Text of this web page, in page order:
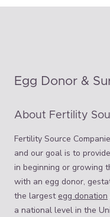
Egg Donor &
About Fertility
Fertility Source
and our goal is to
in beginning or growing
with an egg donor,
the largest egg donation
a national level in the